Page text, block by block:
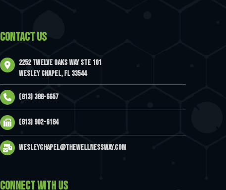
CONTACT US
2252 Twelve Oaks Way Ste 101
Wesley Chapel, FL 33544
(813) 388-6657
(813) 902-6184
wesleychapel@thewellnessway.com
CONNECT WITH US